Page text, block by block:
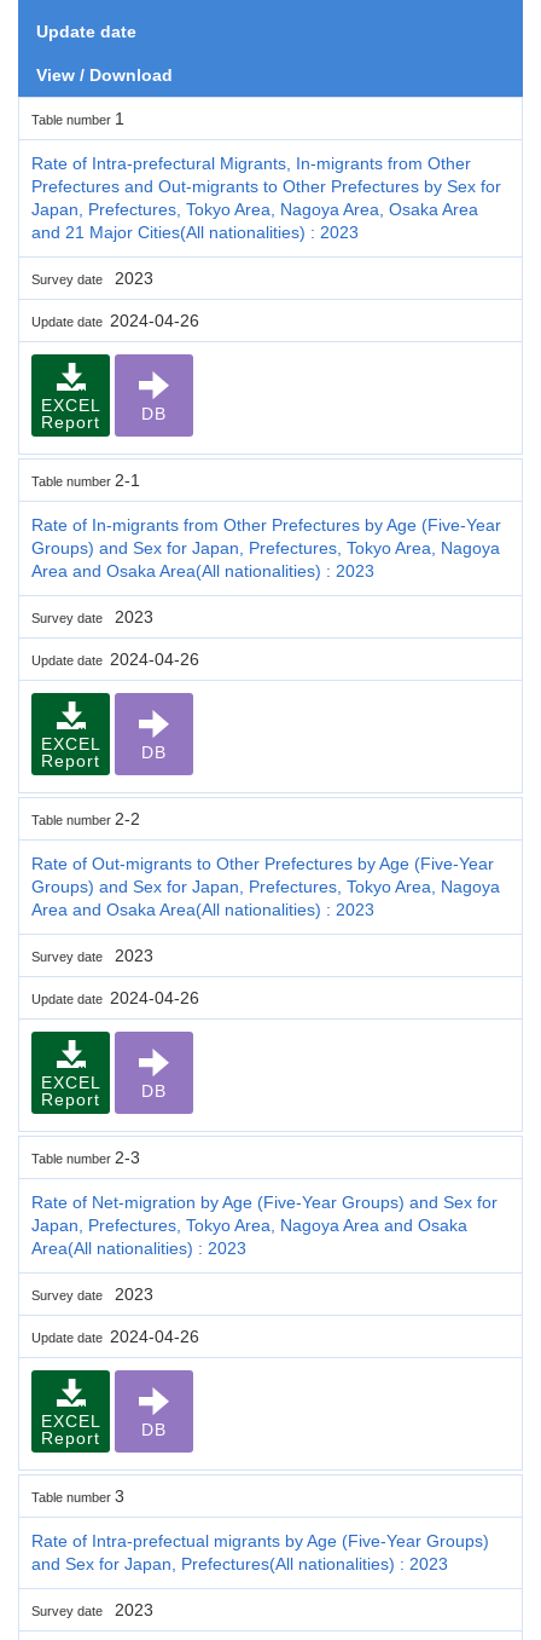
Update date
View / Download
Table number 1
Rate of Intra-prefectural Migrants, In-migrants from Other
Prefectures and Out-migrants to Other Prefectures by Sex for
Japan, Prefectures, Tokyo Area, Nagoya Area, Osaka Area
and 21 Major Cities(All nationalities) : 2023
Survey date 2023
Update date 2024-04-26
EXCEL
Report
DB
Table number 2-1
Rate of In-migrants from Other Prefectures by Age (Five-Year
Groups) and Sex for Japan, Prefectures, Tokyo Area, Nagoya
Area and Osaka Area(All nationalities) : 2023
Survey date 2023
Update date 2024-04-26
EXCEL
Report
DB
Table number 2-2
Rate of Out-migrants to Other Prefectures by Age (Five-Year
Groups) and Sex for Japan, Prefectures, Tokyo Area, Nagoya
Area and Osaka Area(All nationalities) : 2023
Survey date 2023
Update date 2024-04-26
EXCEL
Report
DB
Table number 2-3
Rate of Net-migration by Age (Five-Year Groups) and Sex for
Japan, Prefectures, Tokyo Area, Nagoya Area and Osaka
Area(All nationalities) : 2023
Survey date 2023
Update date 2024-04-26
EXCEL
Report
DB
Table number 3
Rate of Intra-prefectual migrants by Age (Five-Year Groups)
and Sex for Japan, Prefectures(All nationalities) : 2023
Survey date 2023